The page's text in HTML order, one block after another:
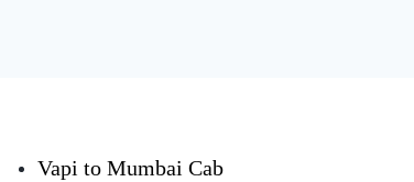
Vapi to Mumbai Cab